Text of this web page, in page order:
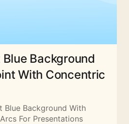
Background
With Concentric
Blue Background With
For Presentations